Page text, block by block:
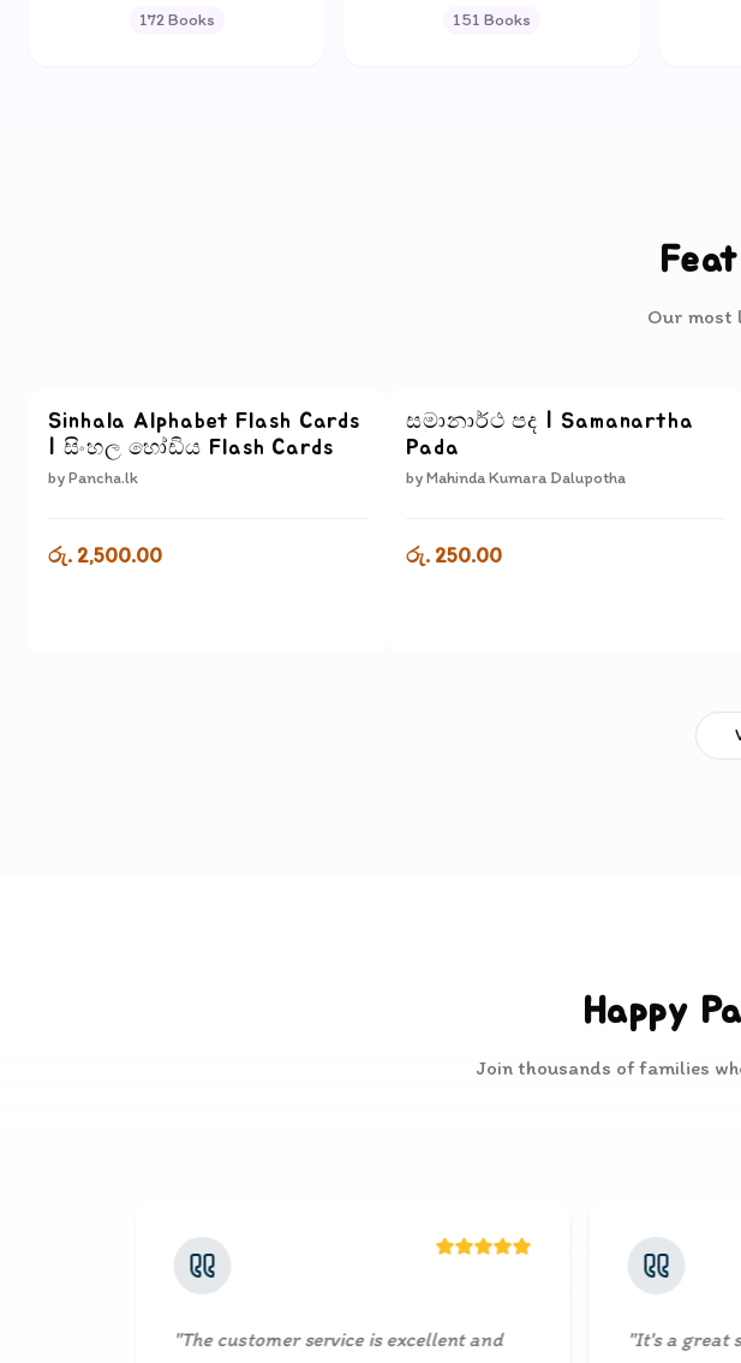
172Books 151 Books
Our most
Sinhala Alphabet Flash Cards
| සිංහල හෝඩිය Flash Cards
byPancha.lk
රු. 2,500.00
සමානාර්ථ පද | Samanartha
Pada
byMahinda Kumara Dalupotha
රු. 250.00
Happy
Join thousands of families
service is excellent and
"It's a great service you are providing. I